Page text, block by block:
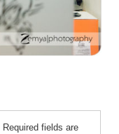
Required fields are